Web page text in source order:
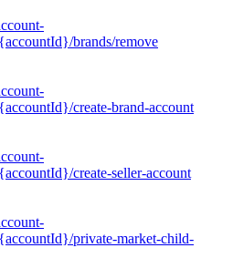
brands/remove
create-brand-account
create-seller-account
private-market-child-